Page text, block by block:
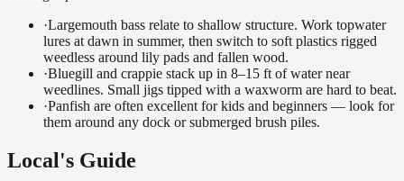
·Largemouth bass relate to shallow structure. Work topwater
lures at dawn in summer, then switch to soft plastics rigged
weedless around lily pads and fallen wood.
·Bluegill and crappie stack up in 8–15 ft of water near
weedlines. Small jigs tipped with a waxworm are hard to beat.
·Panfish are often excellent for kids and beginners — look for
them around any dock or submerged brush piles.
Local's Guide